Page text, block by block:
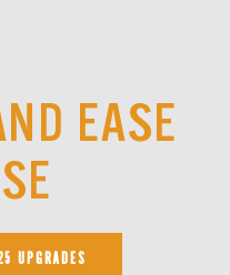
EASE
UPGRADES